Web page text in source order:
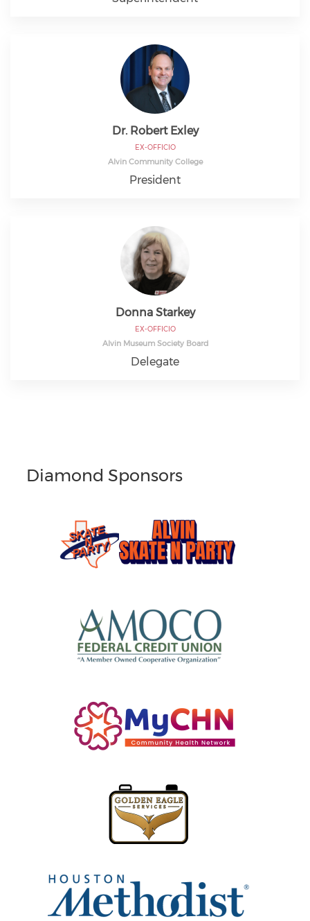
Dr. Robert Exley
EX-OFFICIO
Alvin Community College
President
Donna Starkey
EX-OFFICIO
Alvin Museum Society Board
Delegate
Diamond Sponsors